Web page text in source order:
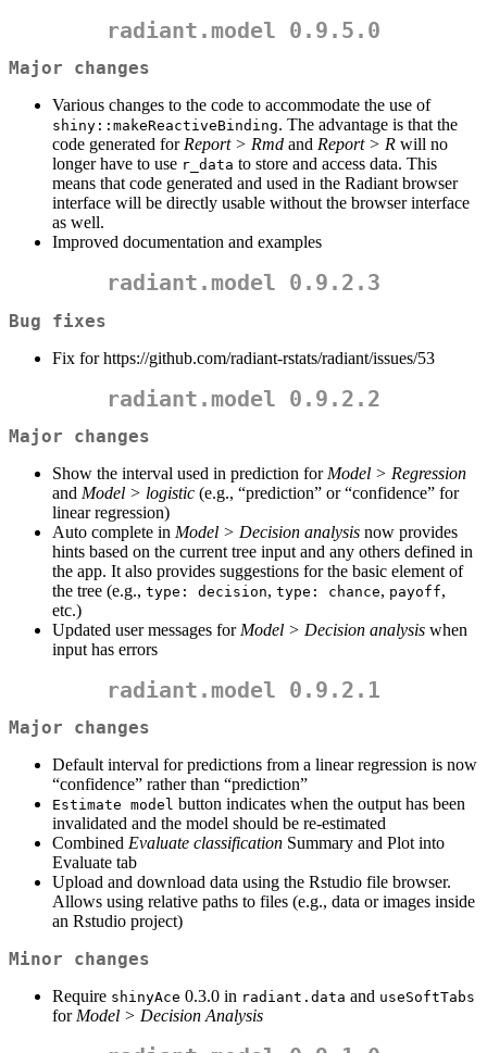
radiant.model 0.9.5.0
Major changes
Various changes to the code to accommodate the use of
shiny::makeReactiveBinding. The advantage is that the
code generated for Report > Rmd and Report > R will no
longer have to use r_data to store and access data. This
means that code generated and used in the Radiant browser
interface will be directly usable without the browser interface
as well.
Improved documentation and examples
radiant.model 0.9.2.3
Bug fixes
Fix for https://github.com/radiant-rstats/radiant/issues/53
radiant.model 0.9.2.2
Major changes
Show the interval used in prediction for Model > Regression
and Model > logistic (e.g., “prediction” or “confidence” for
linear regression)
Auto complete in Model > Decision analysis now provides
hints based on the current tree input and any others defined in
the app. It also provides suggestions for the basic element of
the tree (e.g., type: decision, type: chance, payoff,
etc.)
Updated user messages for Model > Decision analysis when
input has errors
radiant.model 0.9.2.1
Major changes
Default interval for predictions from a linear regression is now
“confidence” rather than “prediction”
Estimate model button indicates when the output has been
invalidated and the model should be re-estimated
Combined Evaluate classification Summary and Plot into
Evaluate tab
Upload and download data using the Rstudio file browser.
Allows using relative paths to files (e.g., data or images inside
an Rstudio project)
Minor changes
Require shinyAce 0.3.0 in radiant.data and useSoftTabs
for Model > Decision Analysis